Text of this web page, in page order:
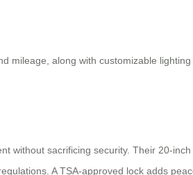
mileage, along with customizable
without sacrificing security. Their 20-
A TSA-approved lock adds